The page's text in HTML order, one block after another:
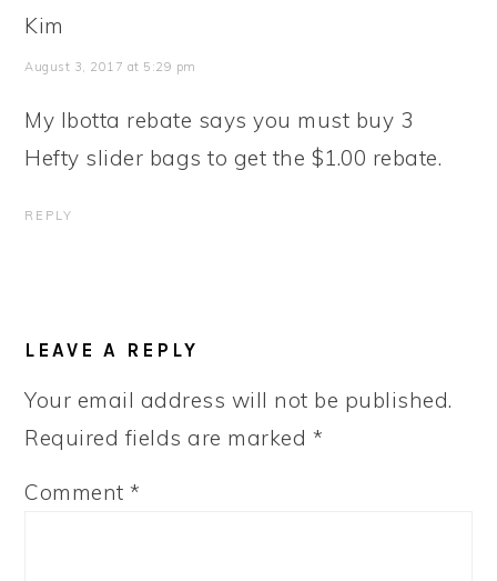
Kim
August 3, 2017 at 5:29 pm
My Ibotta rebate says you must buy 3
Hefty slider bags to get the $1.00 rebate.
REPLY
LEAVE A REPLY
Your email address will not be published.
Required fields are marked *
Comment*